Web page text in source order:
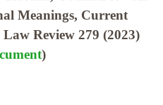
Meanings, Current
Review 279 (2023)
)